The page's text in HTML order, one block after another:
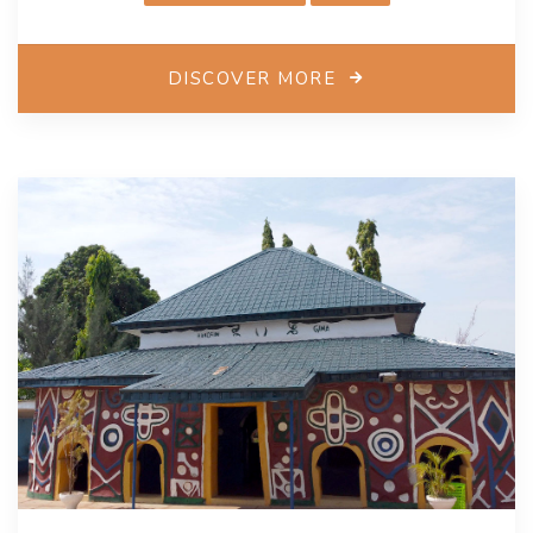
instruments.
Each year, numerous exhibitions and conferences
highlight artworks created by local makers and
the International Handicrafts Fair and the Persian Gulf
International Festival to share local experiences and
enhance women’s participation in the creative
economy.
To support the sector’s growth, the city has
implemented various plans, including simplifying
business permit processes and organizing home-
based artisans. Weekly markets have also been
introduced to provide greater exposure for craftsmen,
particularly women in the industry. Bandar Abbas
envisions integrating cultural industries into local
DISCOVER MORE